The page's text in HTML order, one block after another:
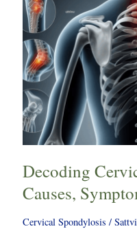
Decoding
Causes,
Cervical Spondylosis /